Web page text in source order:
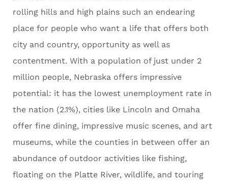
rolling hills and high plains such an endearing
place for people who want a life that offers both
city and country, opportunity as well as
contentment. With a population of just under 2
million people, Nebraska offers impressive
potential: it has the lowest unemployment rate in
the nation (2.1%), cities like Lincoln and Omaha
offer fine dining, impressive music scenes, and art
museums, while the counties in between offer an
abundance of outdoor activities like fishing,
floating on the Platte River, wildlife, and touring